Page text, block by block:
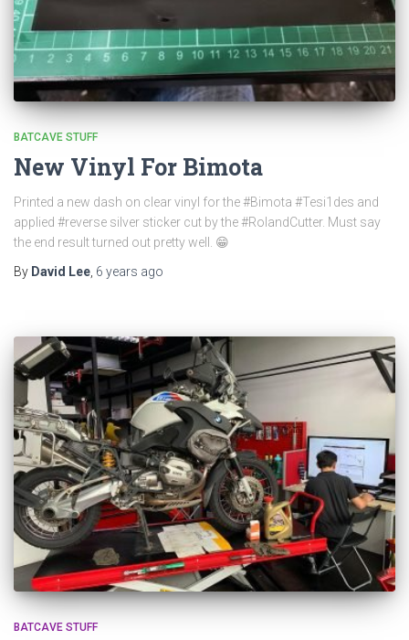
BATCAVE STUFF
New Vinyl For Bimota
Printed a new dash on clear vinyl for the #Bimota #Tesi1des and
applied #reverse silver sticker cut by the #RolandCutter. Must say
the end result turned out pretty well. 😁
By David Lee 6 years ago
BATCAVE STUFF